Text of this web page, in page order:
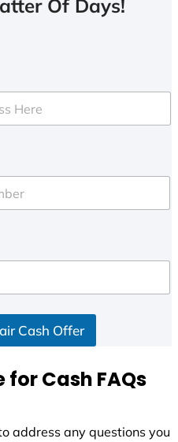
Of Days!
Cash Offer
for Cash FAQs
address any questions you